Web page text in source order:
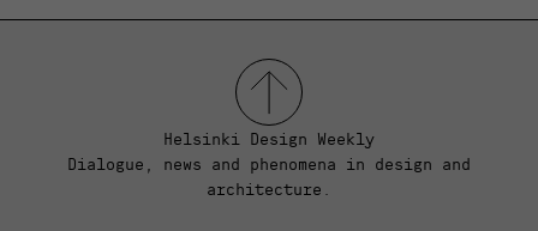
Helsinki Design Weekly
Dialogue, news and phenomena in design and
architecture.